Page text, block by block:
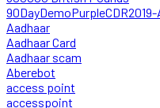
Aadhaar
Aadhaar Card
Aadhaar scam
Aberebot
access point
accesspoint